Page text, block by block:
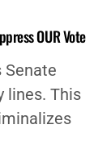
OUR Vote
Senate
lines. This